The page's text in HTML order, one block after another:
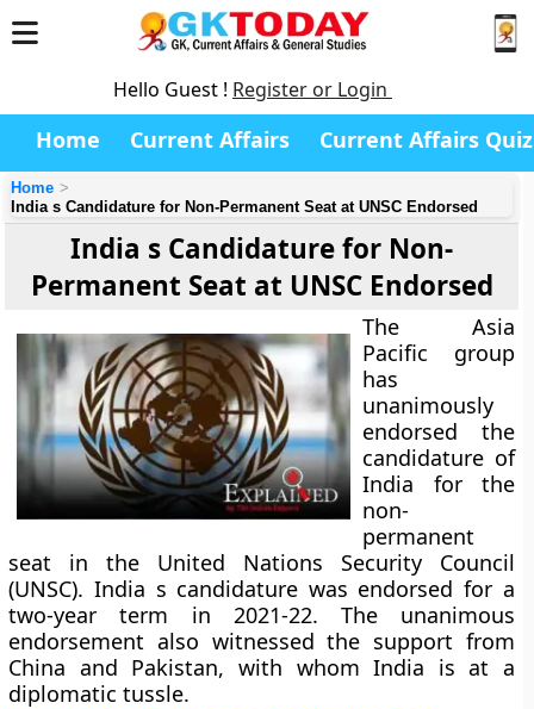
Hello Guest ! Register or Login
Home Current Affairs Current Affairs Quiz
Home
India s Candidature for Non-Permanent Seat at UNSC Endorsed
India s Candidature for Non-
Permanent Seat at UNSC Endorsed
The Asia
Pacific group
has
unanimously
endorsed the
candidature of
India for the
non-
permanent
seat in the United Nations Security Council
(UNSC). India s candidature was endorsed for a
two-year term in 2021-22. The unanimous
endorsement also witnessed the support from
China and Pakistan, with whom India is at a
diplomatic tussle.